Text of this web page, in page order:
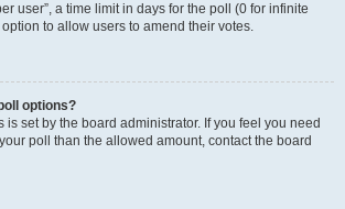
user”, a time limit in days for the poll (0 for infinite
to allow users to amend their votes.
options?
is set by the board administrator. If you feel you need
poll than the allowed amount, contact the board